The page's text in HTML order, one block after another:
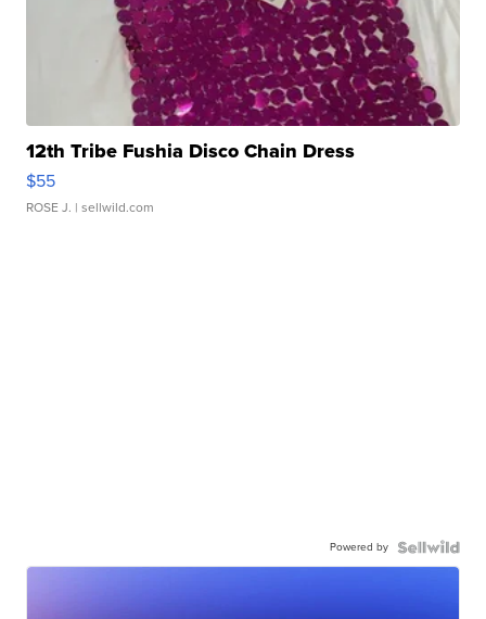
12th Tribe Fushia Disco Chain Dress
$55
ROSE J. | sellwild.com
Powered by